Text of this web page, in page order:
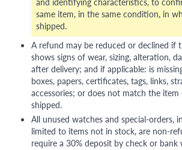
same item, in the same condition, in
shipped.
A refund may be reduced or declined if
shows signs of wear, sizing, alteration,
after delivery; and if applicable: is
boxes, papers, certificates, tags, links,
accessories; or does not match the item
shipped.
All unused watches and special-orders,
limited to items not in stock, are non-
require a 30% deposit by check or bank